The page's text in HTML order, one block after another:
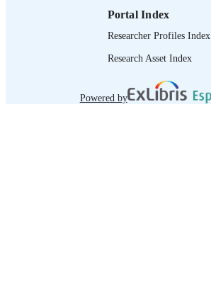
Portal Index
Researcher Profiles Index
Research Asset Index
Powered by